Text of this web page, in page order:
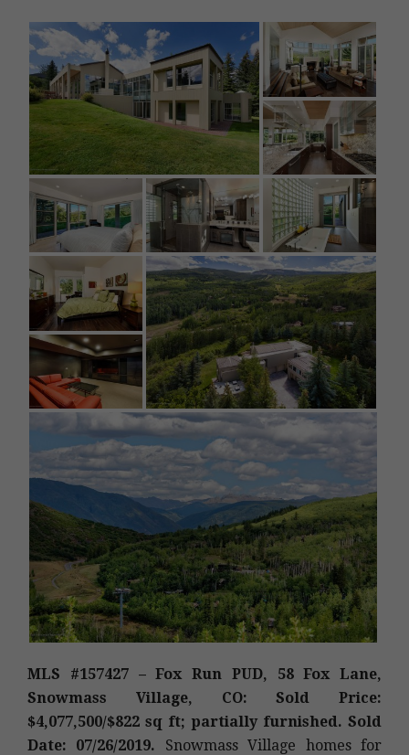
MLS #157427 – Fox Run PUD, 58 Fox Lane,
Snowmass Village, CO: Sold Price:
$4,077,500/$822 sq ft; partially furnished. Sold
Date: 07/26/2019. Snowmass Village homes for